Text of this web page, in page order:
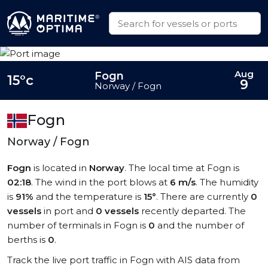
Fogn
Norway / Fogn
Fogn is located in Norway. The local time at Fogn is
02:18. The wind in the port blows at 6 m/s. The humidity
is 91% and the temperature is 15°. There are currently 0
vessels in port and 0 vessels recently departed. The
number of terminals in Fogn is 0 and the number of
berths is 0.
Track the live port traffic in Fogn with AIS data from
15°c Fogn
Norway / Fogn
Aug
9